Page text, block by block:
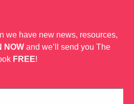
we have new news, resources,
NOW and we’ll send you The
FREE!